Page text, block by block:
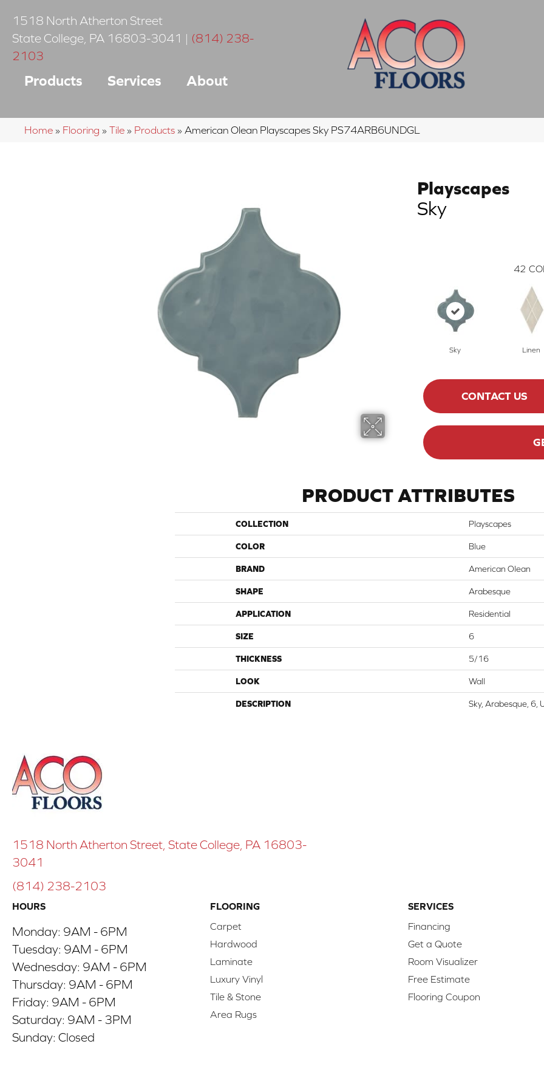
1518 North Atherton Street
State College PA 16803-3041 | (814) 238-
2103
Products Services About
Home » Flooring » Tile » Products » American Olean Playscapes Sky PS74ARB6UNDGL
Playscapes
Sky
42
Sky Linen
CONTACT US
PRODUCT ATTRIBUTES
COLLECTION Playscapes
COLOR Blue
BRAND American Olean
SHAPE Arabesque
APPLICATION Residential
SIZE 6
THICKNESS 5/16
LOOK Wall
DESCRIPTION Sky, Arabesque, 6,
1518 North Atherton Street, State College, PA 16803-
3041
(814) 238-2103
HOURS
Monday: 9AM - 6PM
Tuesday: 9AM - 6PM
Wednesday: 9AM - 6PM
Thursday: 9AM - 6PM
Friday: 9AM - 6PM
Saturday: 9AM - 3PM
Sunday: Closed
FLOORING
Carpet
Hardwood
Laminate
Luxury Vinyl
Tile & Stone
Area Rugs
SERVICES
Financing
Get a Quote
Room Visualizer
Free Estimate
Flooring Coupon